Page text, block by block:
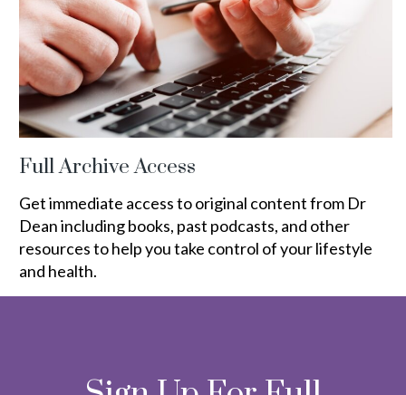
Full Archive Access
Get immediate access to original content from Dr
Dean including books, past podcasts, and other
resources to help you take control of your lifestyle
and health.